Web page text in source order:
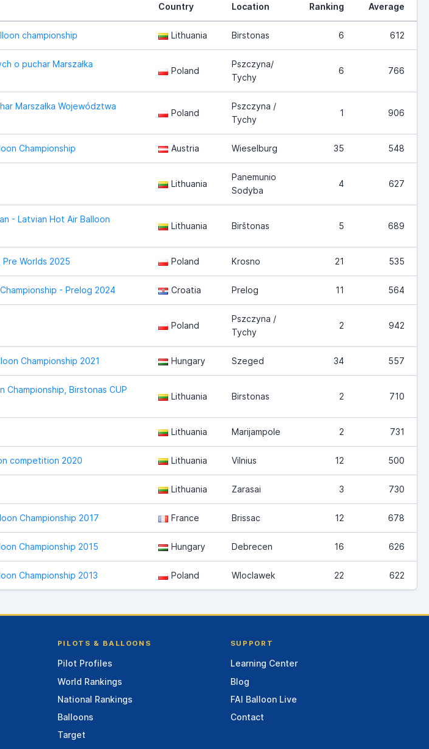
Country Location Ranking Average
championship Lithuania Birstonas 6 612
o puchar Marszałka
Poland
Pszczyna/
Tychy
6 766
Marszałka Województwa
Poland
Pszczyna /
Tychy
1 906
Championship Austria Wieselburg 35 548
Lithuania
Panemunio
Sodyba
4 627
- Latvian Hot Air Balloon
Lithuania Birštonas 5 689
Pre Worlds 2025 Poland Krosno 21 535
- Prelog 2024 Croatia Prelog 11 564
Poland
Pszczyna /
Tychy
2 942
Championship 2021 Hungary Szeged 34 557
Championship, Birstonas CUP
Lithuania Birstonas 2 710
Lithuania Marijampole 2 731
competition 2020 Lithuania Vilnius 12 500
Lithuania Zarasai 3 730
Championship 2017 France Brissac 12 678
Championship 2015 Hungary Debrecen 16 626
Championship 2013 Poland Wloclawek 22 622
PILOTS & BALLOONS
Pilot Profiles
World Rankings
National Rankings
Balloons
Target
SUPPORT
Learning Center
Blog
FAI Balloon Live
Contact